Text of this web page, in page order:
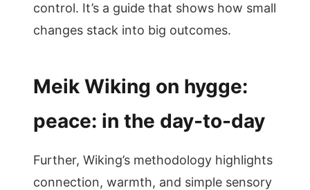
control. It’s a guide that shows how small
changes stack into big outcomes.
Meik Wiking on hygge:
peace: in the day-to-day
Further, Wiking’s methodology highlights
connection, warmth, and simple sensory